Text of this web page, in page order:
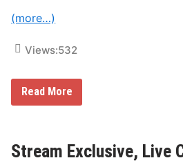
n
u
b
e
e
E
n
t
w
K
(more…)
Views:532
A
c
a
Read More
Stream Exclusive, Live